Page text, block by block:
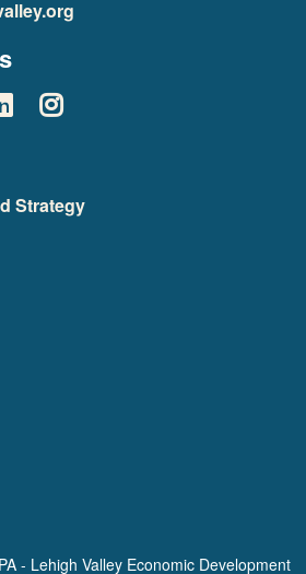
Strategy
- Lehigh Valley Economic Development